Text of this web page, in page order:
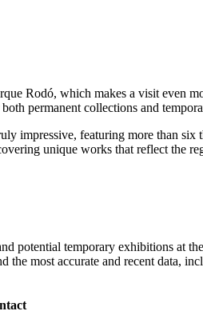
Rodó, which makes a visit even
permanent collections and
impressive, featuring more than six
unique works that reflect the
potential temporary exhibitions at the
the most accurate and recent data,